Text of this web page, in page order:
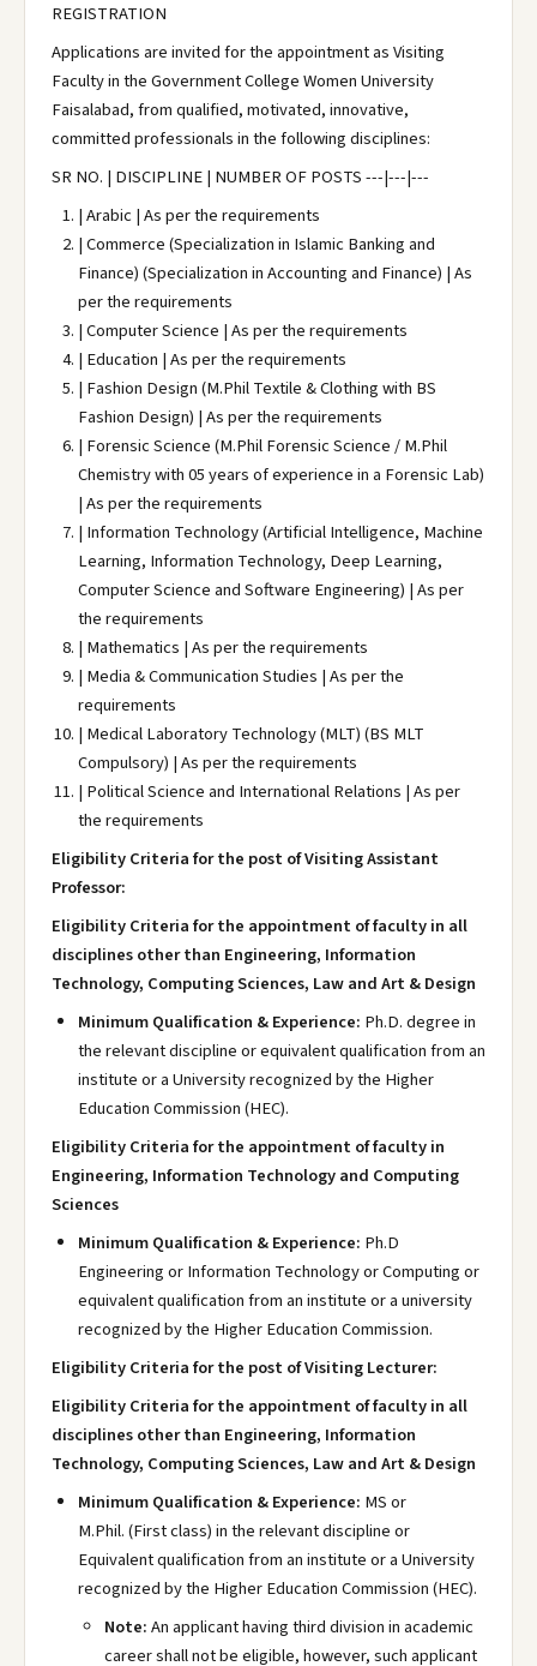
REGISTRATION
Applications are invited for the appointment as Visiting
Faculty in the Government College Women University
Faisalabad, from qualified, motivated, innovative,
committed professionals in the following disciplines:
SR NO. | DISCIPLINE | NUMBER OF POSTS ---|---|---
| Arabic | As per the requirements
| Commerce (Specialization in Islamic Banking and
Finance) (Specialization in Accounting and Finance) | As
per the requirements
| Computer Science | As per the requirements
| Education | As per the requirements
| Fashion Design (M.Phil Textile & Clothing with BS
Fashion Design) | As per the requirements
| Forensic Science (M.Phil Forensic Science / M.Phil
Chemistry with 05 years of experience in a Forensic Lab)
| As per the requirements
| Information Technology (Artificial Intelligence, Machine
Learning, Information Technology, Deep Learning,
Computer Science and Software Engineering) | As per
the requirements
| Mathematics | As per the requirements
| Media & Communication Studies | As per the
requirements
| Medical Laboratory Technology (MLT) (BS MLT
Compulsory) | As per the requirements
| Political Science and International Relations | As per
the requirements
Eligibility Criteria for the post of Visiting Assistant
Professor:
Eligibility Criteria for the appointment of faculty in all
disciplines other than Engineering, Information
Technology, Computing Sciences, Law and Art & Design
Minimum Qualification & Experience: Ph.D. degree in
the relevant discipline or equivalent qualification from an
institute or a University recognized by the Higher
Education Commission (HEC).
Eligibility Criteria for the appointment of faculty in
Engineering, Information Technology and Computing
Sciences
Minimum Qualification & Experience: Ph.D
Engineering or Information Technology or Computing or
equivalent qualification from an institute or a university
recognized by the Higher Education Commission.
Eligibility Criteria for the post of Visiting Lecturer:
Eligibility Criteria for the appointment of faculty in all
disciplines other than Engineering, Information
Technology, Computing Sciences, Law and Art & Design
Minimum Qualification & Experience: MS or
M.Phil. (First class) in the relevant discipline or
Equivalent qualification from an institute or a University
recognized by the Higher Education Commission (HEC).
Note:An applicant having third division in academic
career shall not be eligible, however, such applicant